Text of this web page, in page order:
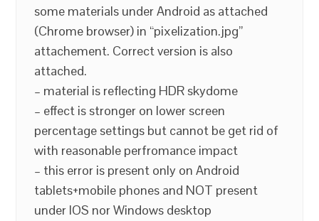
some materials under Android as attached
(Chrome browser) in “pixelization.jpg”
attachement. Correct version is also
attached.
– material is reflecting HDR skydome
– effect is stronger on lower screen
percentage settings but cannot be get rid of
with reasonable perfromance impact
– this error is present only on Android
tablets+mobile phones and NOT present
under IOS nor Windows desktop